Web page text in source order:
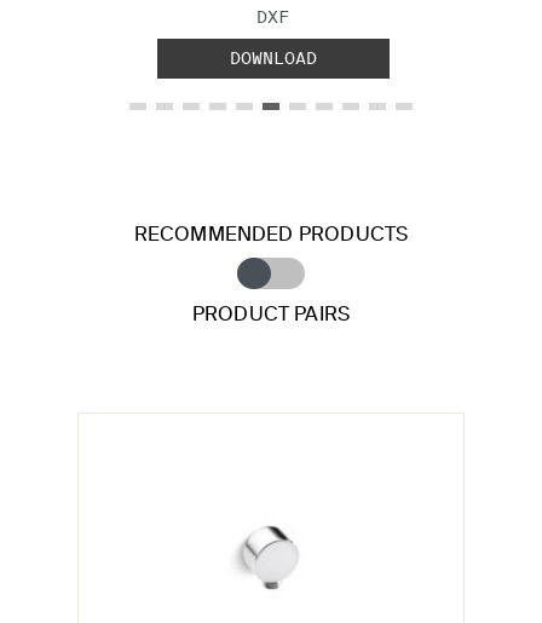
FILE TYPE:
DXF
DOWNLOAD
RECOMMENDED PRODUCTS
PRODUCT PAIRS